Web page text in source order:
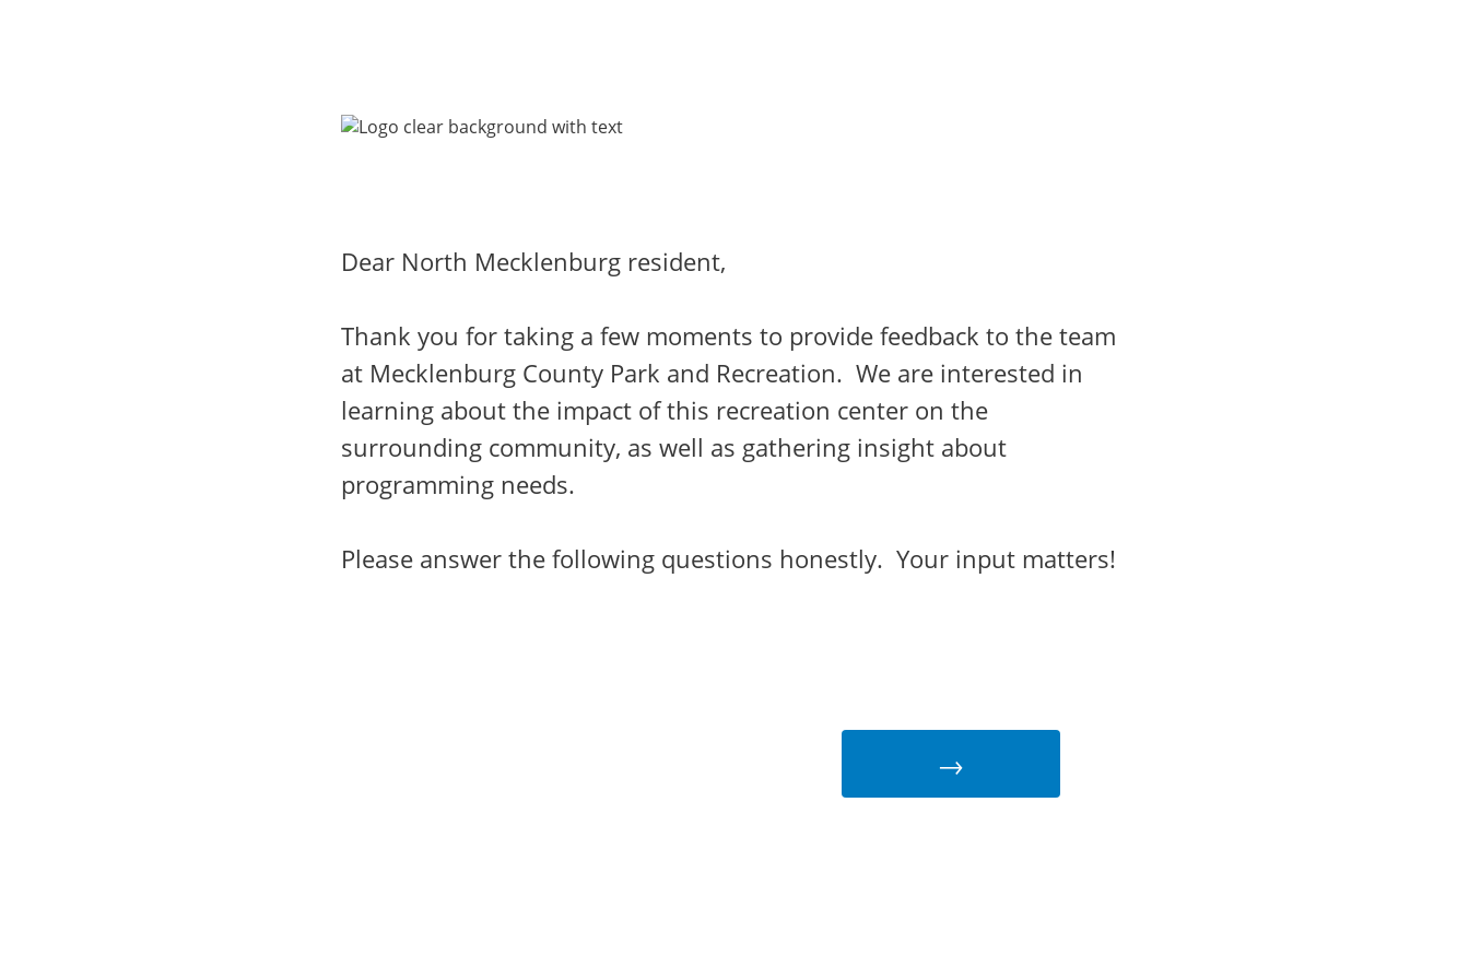
Dear North Mecklenburg resident,
Thank you for taking a few moments to provide feedback to the team
at Mecklenburg County Park and Recreation. We are interested in
learning about the impact of this recreation center on the
surrounding community, as well as gathering insight about
programming needs.
Please answer the following questions honestly. Your input matters!